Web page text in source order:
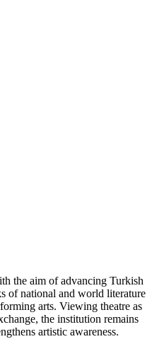
the aim of advancing Turkish
of national and world literature
arts. Viewing theatre as
the institution remains
artistic awareness.